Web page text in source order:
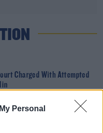
Personal
Charged With Attempted